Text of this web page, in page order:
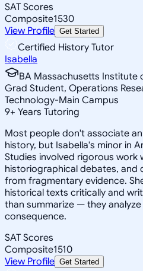
SAT Scores
Composite1530
View Profile Get Started
Certified History Tutor
Isabella
BA Massachusetts Institute
Grad Student, Operations
Technology-Main Campus
9+ Years Tutoring
Most people don't associate
history, but Isabella's minor in
Studies involved rigorous work
historiographical debates, and
from fragmentary evidence.
historical texts critically and
than summarize — they
consequence.
SAT Scores
Composite1510
View Profile Get Started